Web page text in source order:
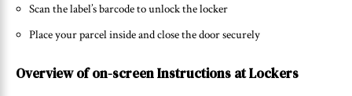
Scan the label’s barcode to unlock the locker
Place your parcel inside and close the door securely
Overview of on-screen Instructions at Lockers